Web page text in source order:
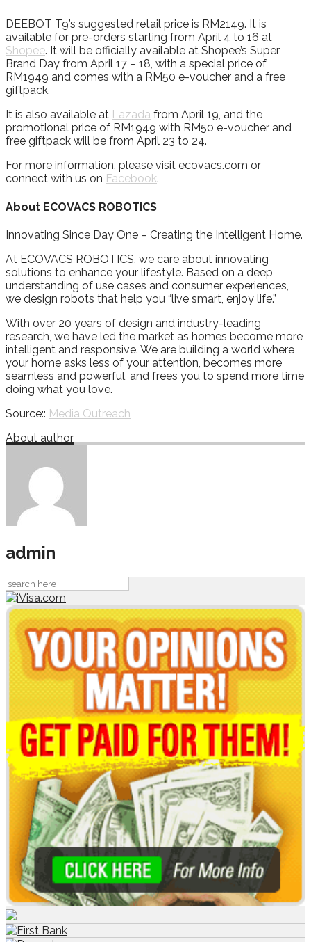
DEEBOT T9’s suggested retail price is RM2149. It is
available for pre-orders starting from April 4 to 16 at
Shopee. It will be officially available at Shopee’s Super
Brand Day from April 17 – 18, with a special price of
RM1949 and comes with a RM50 e-voucher and a free
giftpack.
It is also available at Lazada from April 19, and the
promotional price of RM1949 with RM50 e-voucher and
free giftpack will be from April 23 to 24.
For more information, please visit ecovacs.com or
connect with us on Facebook.
About ECOVACS ROBOTICS
Innovating Since Day One – Creating the Intelligent Home.
At ECOVACS ROBOTICS, we care about innovating
solutions to enhance your lifestyle. Based on a deep
understanding of use cases and consumer experiences,
we design robots that help you “live smart, enjoy life.”
With over 20 years of design and industry-leading
research, we have led the market as homes become more
intelligent and responsive. We are building a world where
your home asks less of your attention, becomes more
seamless and powerful, and frees you to spend more time
doing what you love.
Source:: Media Outreach
About author
admin